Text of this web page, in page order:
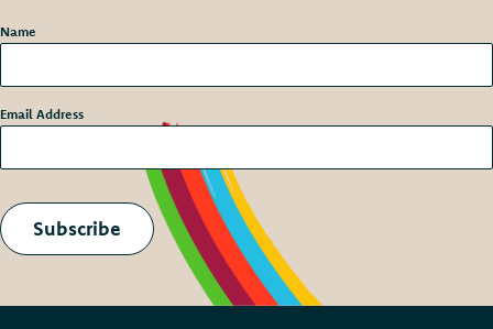
Name
Email Address
Subscribe